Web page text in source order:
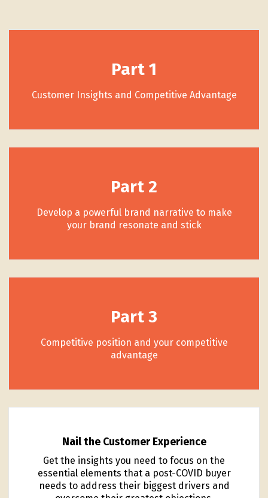
Part 1
Customer Insights and Competitive Advantage
Part 2
Develop a powerful brand narrative to make
your brand resonate and stick
Part 3
Competitive position and your competitive
advantage
Nail the Customer Experience
Get the insights you need to focus on the
essential elements that a post-COVID buyer
needs to address their biggest drivers and